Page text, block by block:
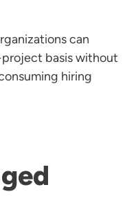
can
basis without
hiring